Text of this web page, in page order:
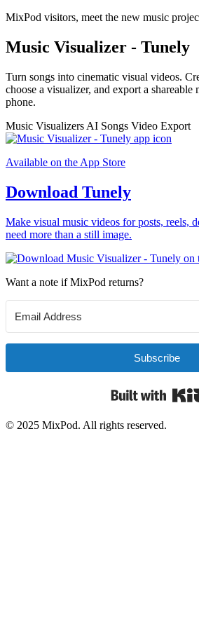
MixPod visitors, meet the new music
Music Visualizer - Tunely
Turn songs into cinematic visual videos.
choose a visualizer, and export a
phone.
Music Visualizers AI Songs Video Export
Available on the App Store
Download Tunely
Make visual music videos for posts, reels,
need more than a still image.
Want a note if MixPod returns?
Subscribe
© 2025 MixPod. All rights reserved.